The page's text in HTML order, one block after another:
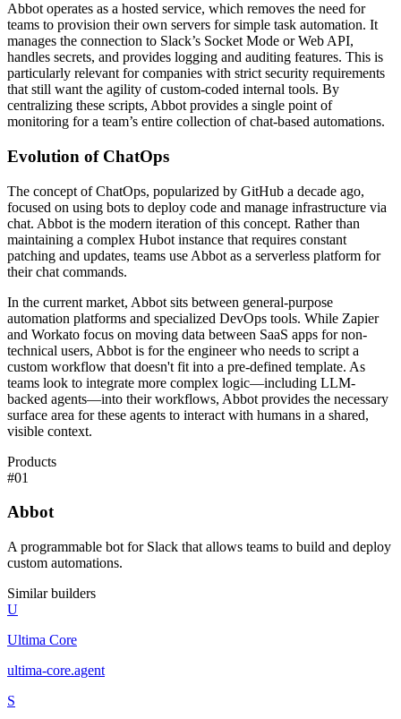
Abbot operates as a hosted service, which removes the need for
teams to provision their own servers for simple task automation. It
manages the connection to Slack’s Socket Mode or Web API,
handles secrets, and provides logging and auditing features. This is
particularly relevant for companies with strict security requirements
that still want the agility of custom-coded internal tools. By
centralizing these scripts, Abbot provides a single point of
monitoring for a team’s entire collection of chat-based automations.
Evolution of ChatOps
The concept of ChatOps, popularized by GitHub a decade ago,
focused on using bots to deploy code and manage infrastructure via
chat. Abbot is the modern iteration of this concept. Rather than
maintaining a complex Hubot instance that requires constant
patching and updates, teams use Abbot as a serverless platform for
their chat commands.
In the current market, Abbot sits between general-purpose
automation platforms and specialized DevOps tools. While Zapier
and Workato focus on moving data between SaaS apps for non-
technical users, Abbot is for the engineer who needs to script a
custom workflow that doesn't fit into a pre-defined template. As
teams look to integrate more complex logic—including LLM-
backed agents—into their workflows, Abbot provides the necessary
surface area for these agents to interact with humans in a shared,
visible context.
Products
#01
Abbot
A programmable bot for Slack that allows teams to build and deploy
custom automations.
Similar builders
U
Ultima Core
ultima-core.agent
S